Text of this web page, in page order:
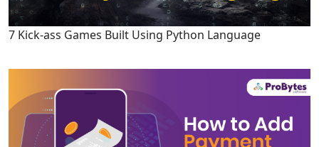
7 Kick-ass Games Built Using Python Language